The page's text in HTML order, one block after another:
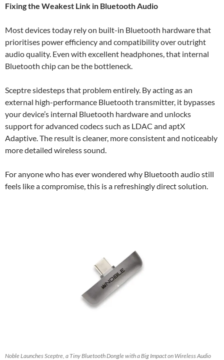
Fixing the Weakest Link in Bluetooth Audio
Most devices today rely on built-in Bluetooth hardware that
prioritises power efficiency and compatibility over outright
audio quality. Even with excellent headphones, that internal
Bluetooth chip can be the bottleneck.
Sceptre sidesteps that problem entirely. By acting as an
external high-performance Bluetooth transmitter, it bypasses
your device’s internal Bluetooth hardware and unlocks
support for advanced codecs such as LDAC and aptX
Adaptive. The result is cleaner, more consistent and noticeably
more detailed wireless sound.
For anyone who has ever wondered why Bluetooth audio still
feels like a compromise, this is a refreshingly direct solution.
Noble Launches Sceptre, a Tiny Bluetooth Dongle with a Big Impact on Wireless Audio